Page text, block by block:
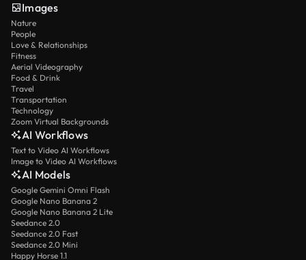
Images
Nature
People
Love & Relationships
Fitness
Aerial Videography
Food & Drink
Travel
Transportation
Technology
Zoom Virtual Backgrounds
AI Workflows
Text to Video AI Workflows
Image to Video AI Workflows
AI Models
Google Gemini Omni Flash
Google Nano Banana 2
Google Nano Banana 2 Lite
Seedance 2.0
Seedance 2.0 Fast
Seedance 2.0 Mini
Happy Horse 1.1